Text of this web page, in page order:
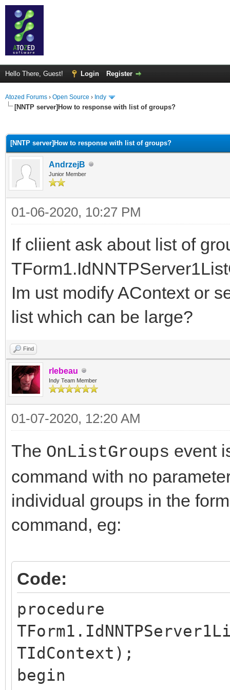
Hello There, Guest! Login Register
Atozed Forums › Open Source › Indy
[NNTP server]How to response with list of groups?
[NNTP server]How to response with list of groups?
AndrzejB
Junior Member
01-06-2020, 10:27 PM
If cliient ask about list of
Im ust modify AContext or
list which can be large?
Find
rlebeau
Indy Team Member
01-07-2020, 12:20 AM
The OnListGroups event
command with no
individual groups in the
command, eg:
Code:
procedure
TIdContext);
begin